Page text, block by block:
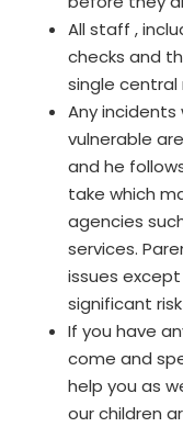
All staff ,
checks and
single central
Any
vulnerable
and he
take which
agencies
services.
issues
significant
If you have
come and
help you as
our children